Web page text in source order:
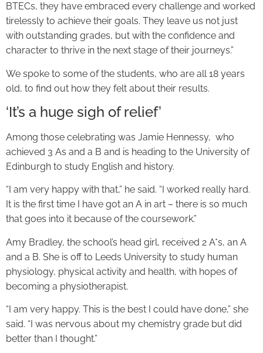
BTECs, they have embraced every challenge and worked
tirelessly to achieve their goals. They leave us not just
with outstanding grades, but with the confidence and
character to thrive in the next stage of their journeys.”
We spoke to some of the students, who are all 18 years
old, to find out how they felt about their results.
‘It’s a huge sigh of relief’
Among those celebrating was Jamie Hennessy, who
achieved 3 As and a B and is heading to the University of
Edinburgh to study English and history.
“I am very happy with that,” he said. “I worked really hard.
It is the first time I have got an A in art – there is so much
that goes into it because of the coursework.”
Amy Bradley, the school’s head girl, received 2 A*s, an A
and a B. She is off to Leeds University to study human
physiology, physical activity and health, with hopes of
becoming a physiotherapist.
“I am very happy. This is the best I could have done,” she
said. “I was nervous about my chemistry grade but did
better than I thought.”